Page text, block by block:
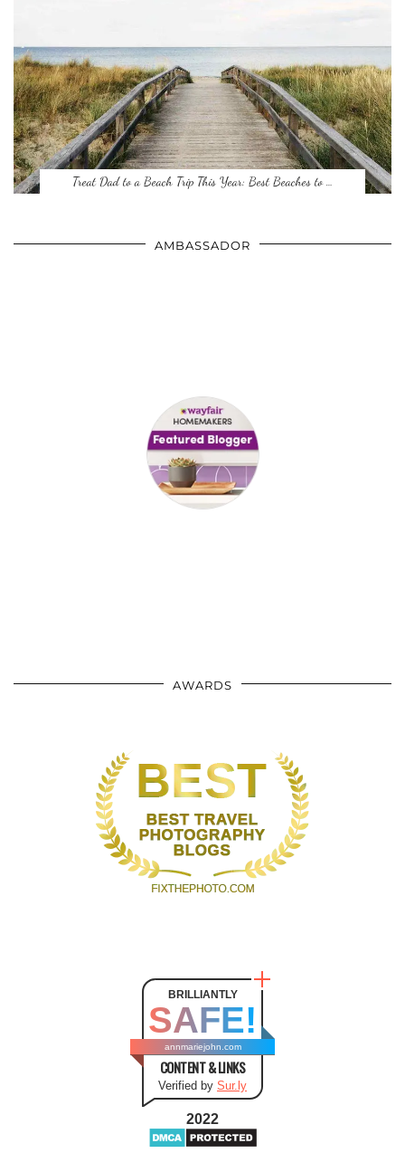
Treat Dad to a Beach Trip This Year: Best Beaches to …
AMBASSADOR
AWARDS
BRILLIANTLY
SAFE!
annmariejohn.com
CONTENT & LINKS
Verified by Sur.ly
2022